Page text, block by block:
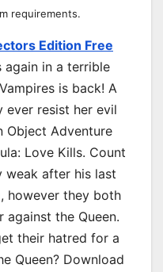
requirements.
Edition Free
again in a terrible
is back! A
ever resist her evil
Object Adventure
Love Kills. Count
weak after his last
however they both
the Queen.
their hatred for a
Queen? Download